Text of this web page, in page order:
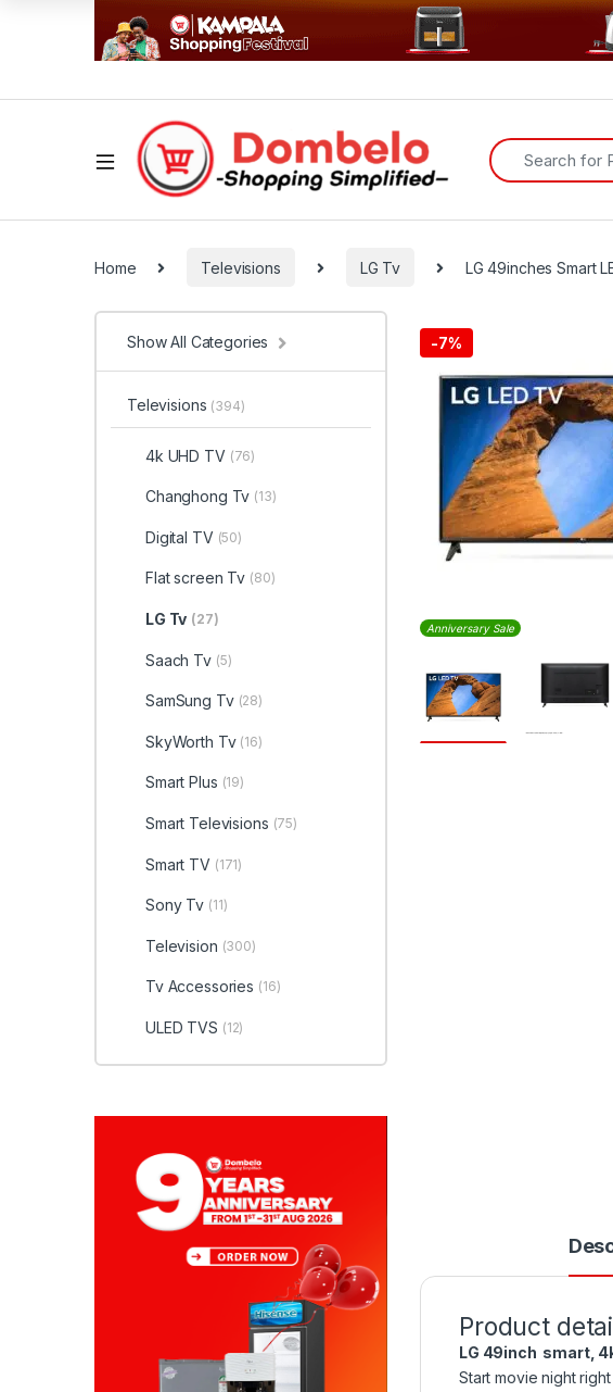
Search for:
Home Televisions LG Tv LG 49inches Smart
-7%
Anniversary Sale
Product
LG 49inch smart,
Start movie night
Show All Categories
Televisions (394)
4k UHD TV (76)
Changhong Tv (13)
Digital TV (50)
Flat screen Tv (80)
LG Tv (27)
Saach Tv (5)
SamSung Tv (28)
SkyWorth Tv (16)
Smart Plus (19)
Smart Televisions (75)
Smart TV (171)
Sony Tv (11)
Television (300)
Tv Accessories (16)
ULED TVS (12)